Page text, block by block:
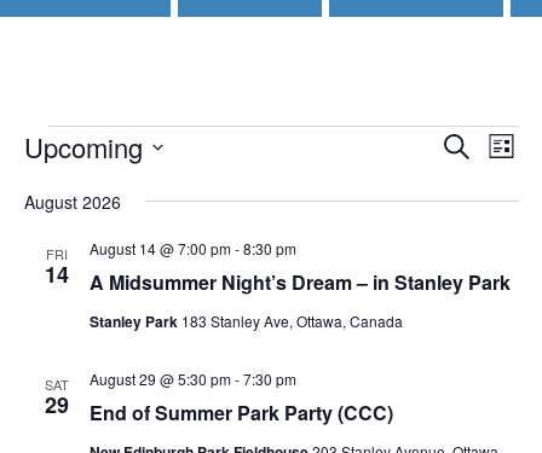
Events
and
Search
List
Upcoming
date.
August 2026
FRI
14 A Midsummer Night’s Dream – in Stanley Park
August 14 @ 7:00 pm-8:30 pm
Stanley Park 183 Stanley Ave, Ottawa, Canada
SAT
29 End of Summer Park Party (CCC)
August 29 @ 5:30 pm-7:30 pm